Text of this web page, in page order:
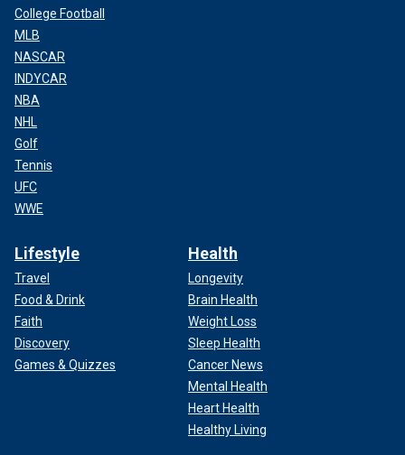
College Football
MLB
NASCAR
INDYCAR
NBA
NHL
Golf
Tennis
UFC
WWE
Lifestyle
Travel
Food & Drink
Faith
Discovery
Games & Quizzes
Health
Longevity
Brain Health
Weight Loss
Sleep Health
Cancer News
Mental Health
Heart Health
Healthy Living